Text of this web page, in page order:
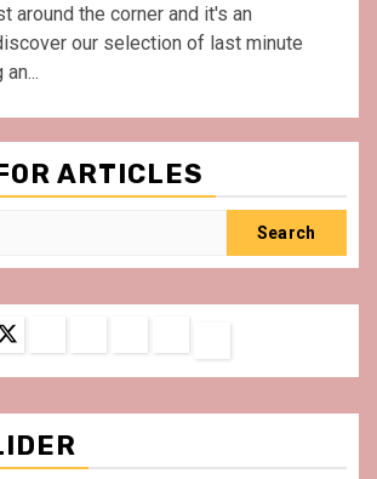
around the corner and it's an
our selection of last minute
ARTICLES
Twitter
&
Conditions